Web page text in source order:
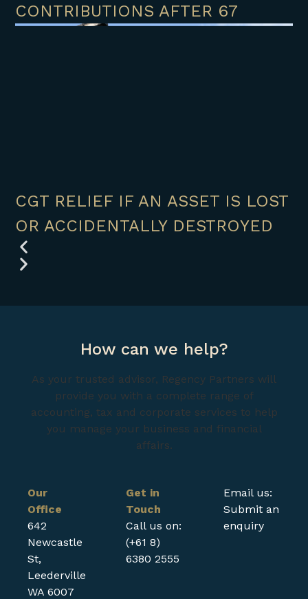
CONTRIBUTIONS AFTER 67
CGT RELIEF IF AN ASSET IS LOST
OR ACCIDENTALLY DESTROYED
How can we help?
As your trusted advisor, Regency Partners will
provide you with a complete range of
accounting, tax and corporate services to help
you manage your business and financial
affairs.
Our
Office
642
Newcastle
St,
Leederville
WA 6007
Get in
Touch
Call us on:
(+61 8)
6380 2555
Email us:
Submit an
enquiry